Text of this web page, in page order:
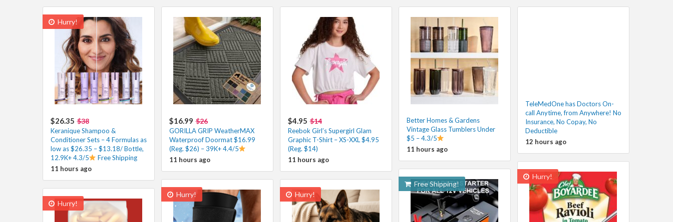
Hurry!
$26.35 $38
Keranique Shampoo &
Conditioner Sets – 4 Formulas as
low as $26.35 – $13.18/ Bottle,
12.9K+ 4.3/5
Free Shipping
11 hours ago
$16.99 $26
GORILLA GRIP WeatherMAX
Waterproof Doormat $16.99
(Reg. $26) – 39K+ 4.4/5
11 hours ago
$4.95 $14
Reebok Girl’s Supergirl Glam
Graphic T-Shirt – XS-XXL $4.95
(Reg. $14)
11 hours ago
Better Homes & Gardens
Vintage Glass Tumblers Under
$5 – 4.3/5
11 hours ago
TeleMedOne has Doctors On-
call Anytime, from Anywhere! No
Insurance, No Copay, No
Deductible
12 hours ago
Hurry!
Free Shipping!
Hurry! Hurry!
Hurry!